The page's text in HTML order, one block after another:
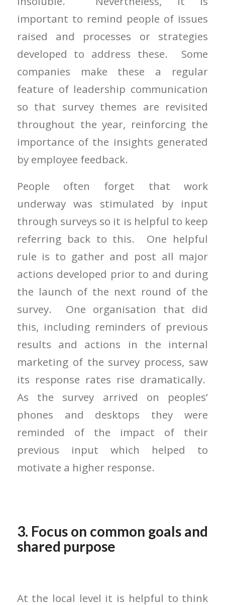
important to remind people of issues
raised and processes or strategies
developed to address these. Some
companies make these a regular
feature of leadership communication
so that survey themes are revisited
throughout the year, reinforcing the
importance of the insights generated
by employee feedback.
People often forget that work
underway was stimulated by input
through surveys so it is helpful to keep
referring back to this. One helpful
rule is to gather and post all major
actions developed prior to and during
the launch of the next round of the
survey. One organisation that did
this, including reminders of previous
results and actions in the internal
marketing of the survey process, saw
its response rates rise dramatically.
As the survey arrived on peoples’
phones and desktops they were
reminded of the impact of their
previous input which helped to
motivate a higher response.
3. Focus on common goals and
shared purpose
At the local level it is helpful to think